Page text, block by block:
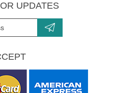
UPDATES